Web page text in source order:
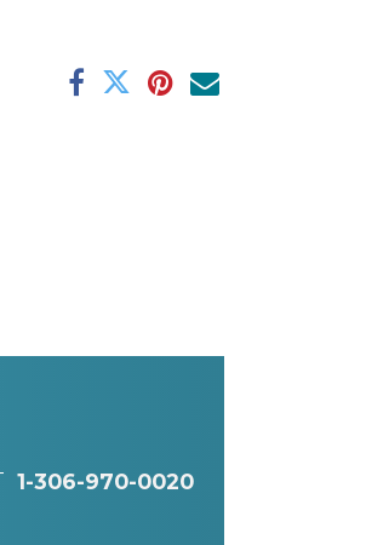
1-306-970-0020